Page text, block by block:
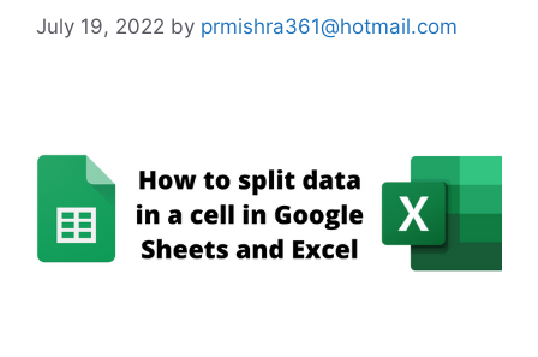
July 19, 2022 by prmishra361@hotmail.com